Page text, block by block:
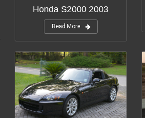
Honda S2000 2003
Read More